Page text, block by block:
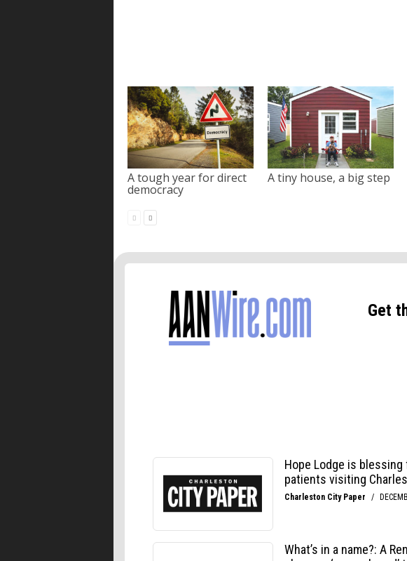
A tough year for direct
democracy
A tiny house, a big step